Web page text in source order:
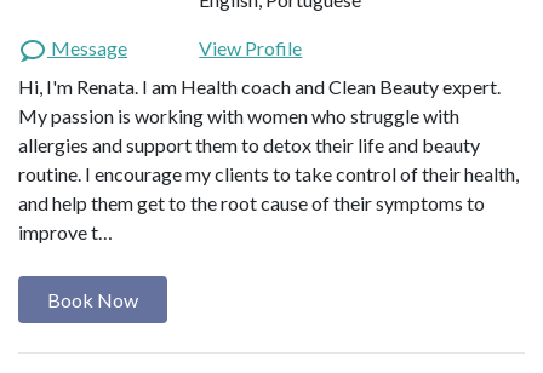
Message
View Profile
Hi, I'm Renata. I am Health coach and Clean Beauty expert.
My passion is working with women who struggle with
allergies and support them to detox their life and beauty
routine. I encourage my clients to take control of their health,
and help them get to the root cause of their symptoms to
improve t…
Book Now